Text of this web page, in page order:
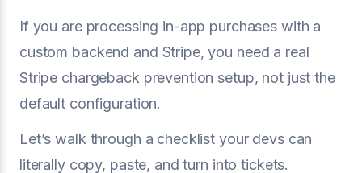
If you are processing in-app purchases with a
custom backend and Stripe, you need a real
Stripe chargeback prevention setup, not just the
default configuration.
Let’s walk through a checklist your devs can
literally copy, paste, and turn into tickets.